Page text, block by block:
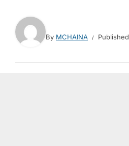
By MCHAINA Published